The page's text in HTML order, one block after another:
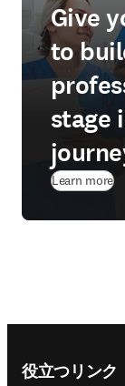
Give
to
stage
Learn more
役立つリンク